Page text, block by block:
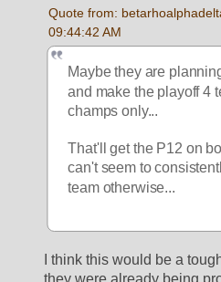
Quote from:
09:44:42 AM
Maybe they are
and make the playoff 4
champs only...
That'll get the P12 on
can't seem to
team otherwise...
I think this would be a